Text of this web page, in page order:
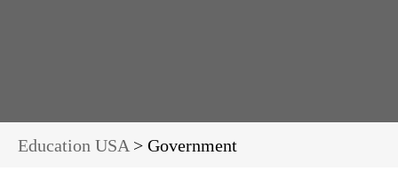
Education USA > Government